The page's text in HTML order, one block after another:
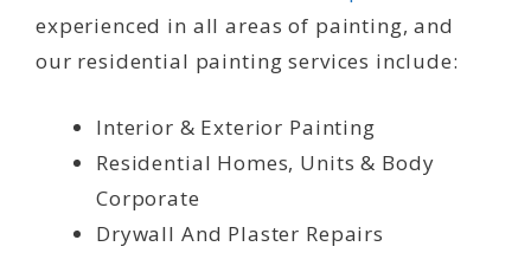
experienced in all areas of painting, and
our residential painting services include:
Interior & Exterior Painting
Residential Homes, Units & Body
Corporate
Drywall And Plaster Repairs